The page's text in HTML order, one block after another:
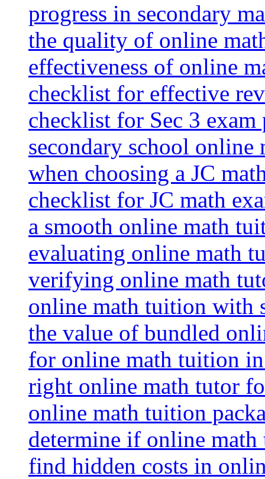
progress in secondary
the quality of online
effectiveness of online
checklist for effective
checklist for Sec 3 exam
secondary school online
when choosing a JC
checklist for JC math
a smooth online math
evaluating online math
verifying online math
online math tuition with
the value of bundled
for online math tuition
right online math tutor
online math tuition
determine if online
find hidden costs in